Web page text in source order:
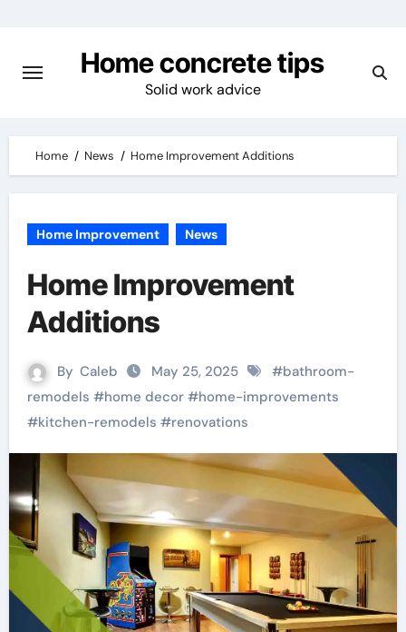
content
Home concrete tips
Solid work advice
Home News Home Improvement Additions
Home Improvement News
Home Improvement
Additions
By Caleb May 25, 2025 #bathroom-
remodels #home decor#home-improvements
#kitchen-remodels #renovations